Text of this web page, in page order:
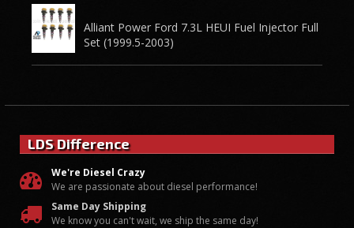
Alliant Power Ford 7.3L HEUI Fuel Injector Full
Set (1999.5-2003)
LDS Difference
We're Diesel Crazy
We are passionate about diesel performance!
Same Day Shipping
We know you can't wait, we ship the same day!